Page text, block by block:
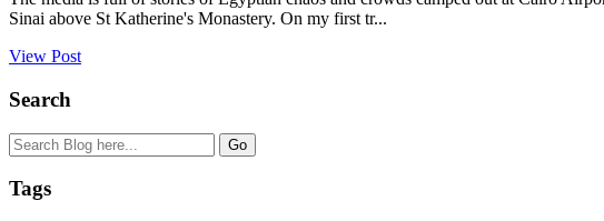
Sinai above St Katherine's Monastery. On my first tr...
View Post
Search
Tags